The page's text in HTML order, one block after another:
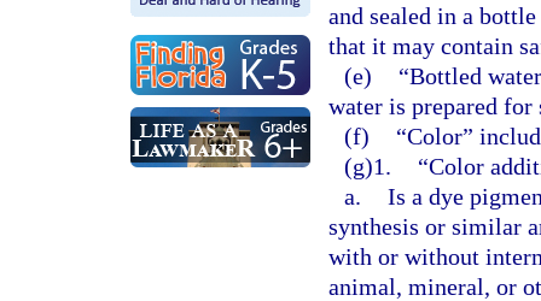
and sealed in a
that it may contain
(e)
“Bottled
water is prepared for
(f)
“Color”
(g)1.
“Color
a. Is a dye
synthesis or similar
with or without
animal, mineral, or